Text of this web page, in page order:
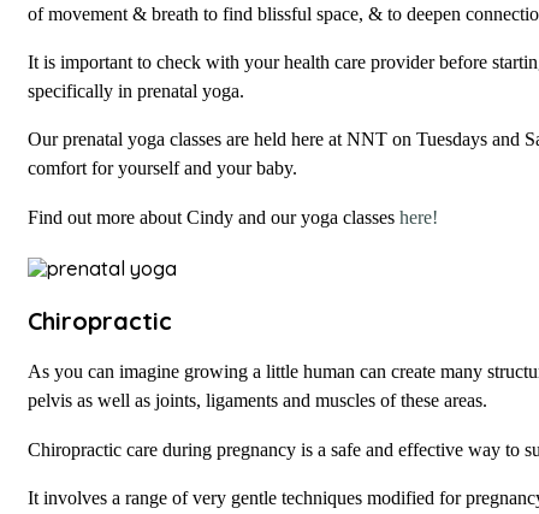
of movement & breath to find blissful space, & to deepen
It is important to check with your health care provider before
specifically in prenatal yoga.
Our prenatal yoga classes are held here at NNT on Tuesdays
comfort for yourself and your baby.
Find out more about Cindy and our yoga classes here!
Chiropractic
As you can imagine growing a little human can create many
pelvis as well as joints, ligaments and muscles of these areas.
Chiropractic care during pregnancy is a safe and effective way to
It involves a range of very gentle techniques modified for